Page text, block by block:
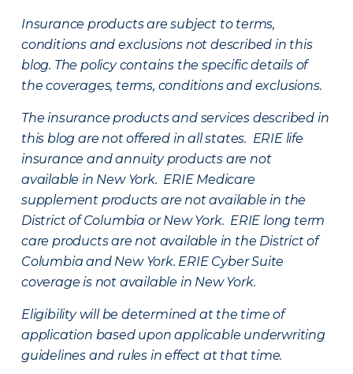
Insurance products are subject to terms,
conditions and exclusions not described in this
blog. The policy contains the specific details of
the coverages, terms, conditions and exclusions.
The insurance products and services described in
this blog are not offered in all states. ERIE life
insurance and annuity products are not
available in New York. ERIE Medicare
supplement products are not available in the
District of Columbia or New York. ERIE long term
care products are not available in the District of
Columbia and New York. ERIE Cyber Suite
coverage is not available in New York.
Eligibility will be determined at the time of
application based upon applicable underwriting
guidelines and rules in effect at that time.